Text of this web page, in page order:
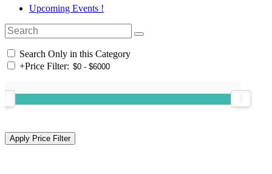
Upcoming Events !
Search Only in this Category
+Price Filter: